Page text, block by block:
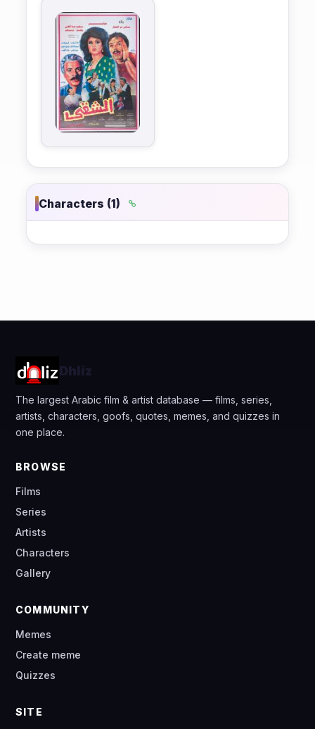
Characters (1)
Dhliz
The largest Arabic film & artist database — films, series,
artists, characters, goofs, quotes, memes, and quizzes in
one place.
BROWSE
Films
Series
Artists
Characters
Gallery
COMMUNITY
Memes
Create meme
Quizzes
SITE